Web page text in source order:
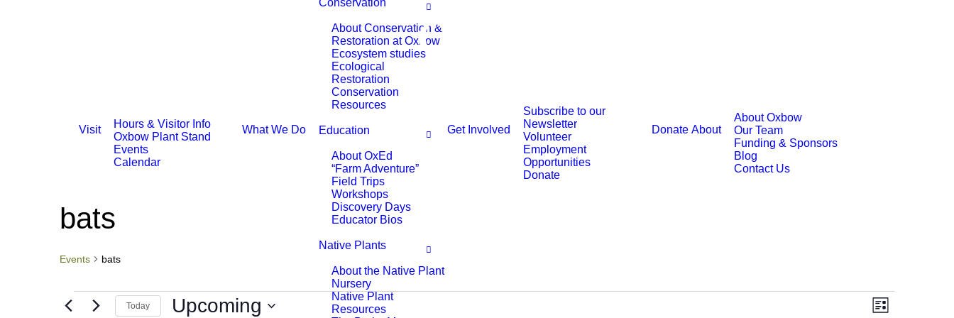
Visit
Hours & Visitor Info
Oxbow Plant Stand
Events
Calendar
What We Do
Conservation
About Conservation &
Restoration at Oxbow
Ecosystem studies
Ecological
Restoration
Conservation
Resources
Education
About OxEd
“Farm Adventure”
Field Trips
Workshops
Discovery Days
Educator Bios
Native Plants
About the Native Plant
Nursery
Native Plant
Resources
Get Involved
Subscribe to our
Newsletter
Volunteer
Employment
Opportunities
Donate
Donate About
About Oxbow
Our Team
Funding & Sponsors
Blog
Contact Us
bats
Events bats
Events
Views
Event
List
Today Upcoming